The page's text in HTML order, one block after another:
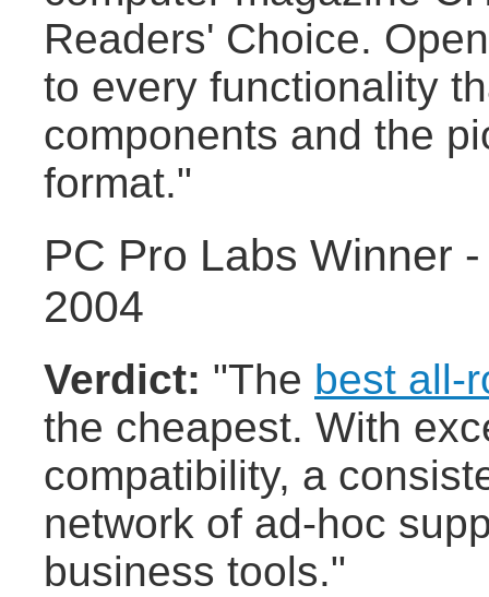
Readers' Choice.
to every functionality
components and the
format."
PC Pro Labs Winner
2004
Verdict: "The best all-
the cheapest. With
compatibility, a
network of ad-hoc
business tools."